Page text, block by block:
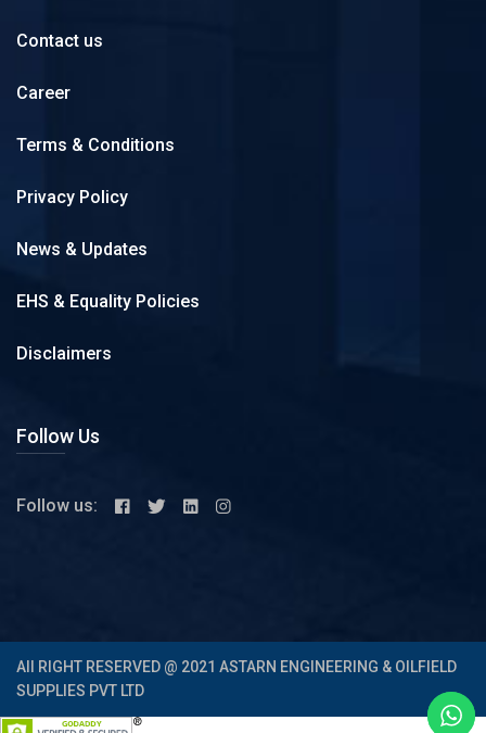
Contact us
Career
Terms & Conditions
Privacy Policy
News & Updates
EHS & Equality Policies
Disclaimers
Follow Us
Follow us:
All RIGHT RESERVED @ 2021 ASTARN ENGINEERING & OILFIELD
SUPPLIES PVT LTD